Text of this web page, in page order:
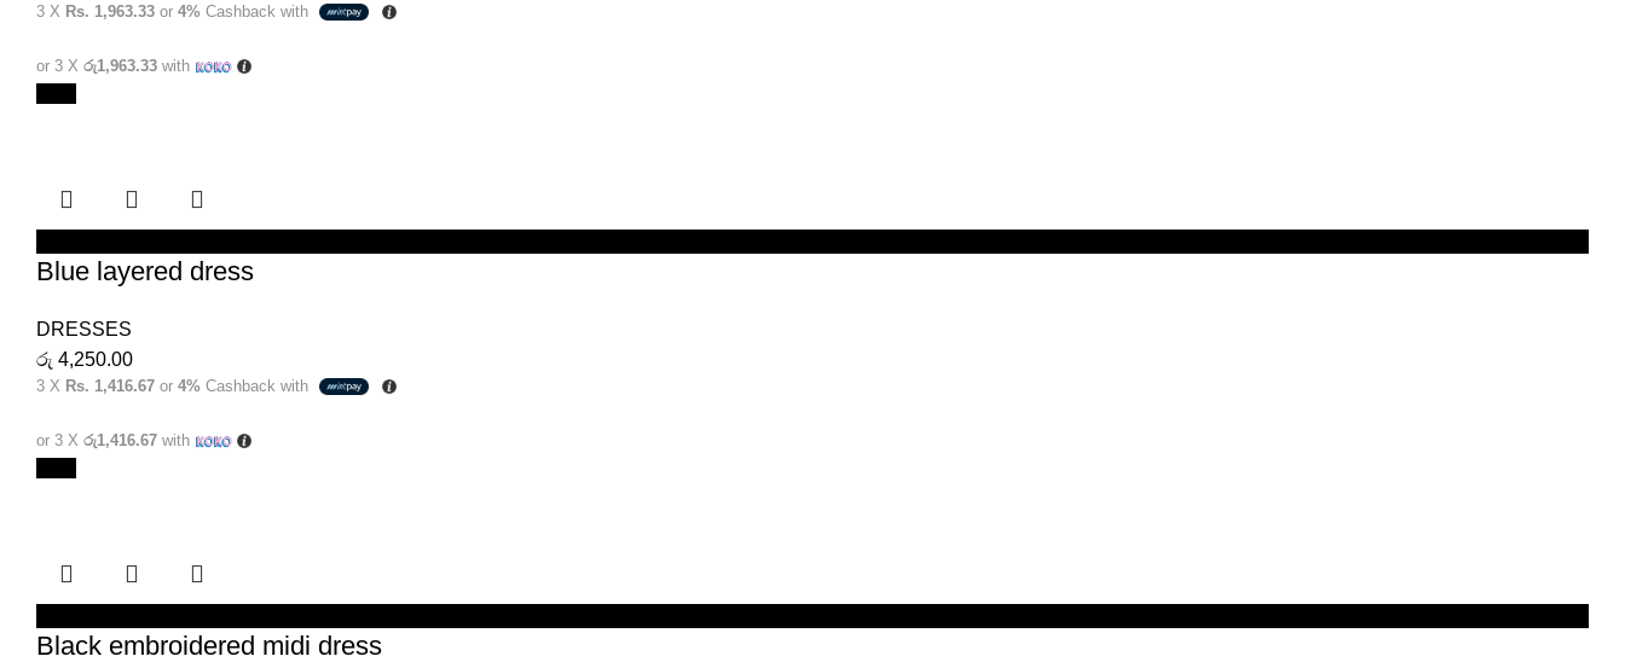
3 X Rs. 1,963.33 or 4% Cashback with
or 3 X රු1,963.33 with
Blue layered dress
DRESSES
රු 4,250.00
3 X Rs. 1,416.67 or 4% Cashback with
or 3 X රු1,416.67 with
Black embroidered midi dress